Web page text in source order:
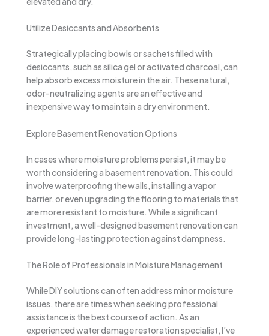
Utilize Desiccants and Absorbents
Strategically placing bowls or sachets filled with
desiccants, such as silica gel or activated charcoal, can
help absorb excess moisture in the air. These natural,
odor-neutralizing agents are an effective and
inexpensive way to maintain a dry environment.
Explore Basement Renovation Options
In cases where moisture problems persist, it may be
worth considering a basement renovation. This could
involve waterproofing the walls, installing a vapor
barrier, or even upgrading the flooring to materials that
are more resistant to moisture. While a significant
investment, a well-designed basement renovation can
provide long-lasting protection against dampness.
The Role of Professionals in Moisture Management
While DIY solutions can often address minor moisture
issues, there are times when seeking professional
assistance is the best course of action. As an
experienced water damage restoration specialist, I’ve